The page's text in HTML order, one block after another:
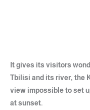
It gives its visitors
Tbilisi and its river, the
view impossible to set
at sunset.